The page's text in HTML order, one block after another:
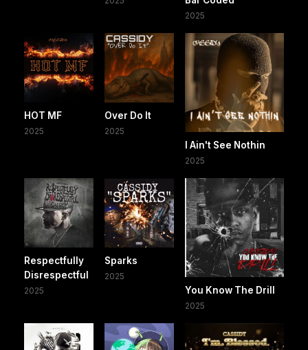
2025
HOT MF
2025
Over Do It
2025
I Ain't See Nothin
2025
Respectfully
Disrespectful
2025
Sparks
2025
You Know The Drill
2025